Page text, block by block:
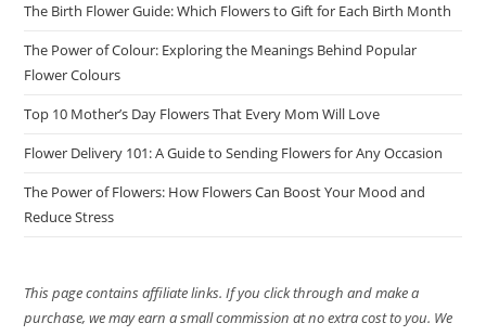
The Birth Flower Guide: Which Flowers to Gift for Each Birth Month
The Power of Colour: Exploring the Meanings Behind Popular
Flower Colours
Top 10 Mother’s Day Flowers That Every Mom Will Love
Flower Delivery 101: A Guide to Sending Flowers for Any Occasion
The Power of Flowers: How Flowers Can Boost Your Mood and
Reduce Stress
This page contains affiliate links. If you click through and make a
purchase, we may earn a small commission at no extra cost to you. We